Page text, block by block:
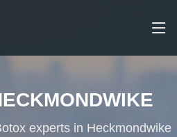
experts in Heckmondwike